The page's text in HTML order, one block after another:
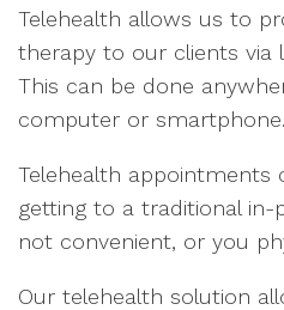
Telehealth allows us to
therapy to our clients via
This can be done
computer or smartphone.
Telehealth appointments
getting to a traditional
not convenient, or you
Our telehealth solution